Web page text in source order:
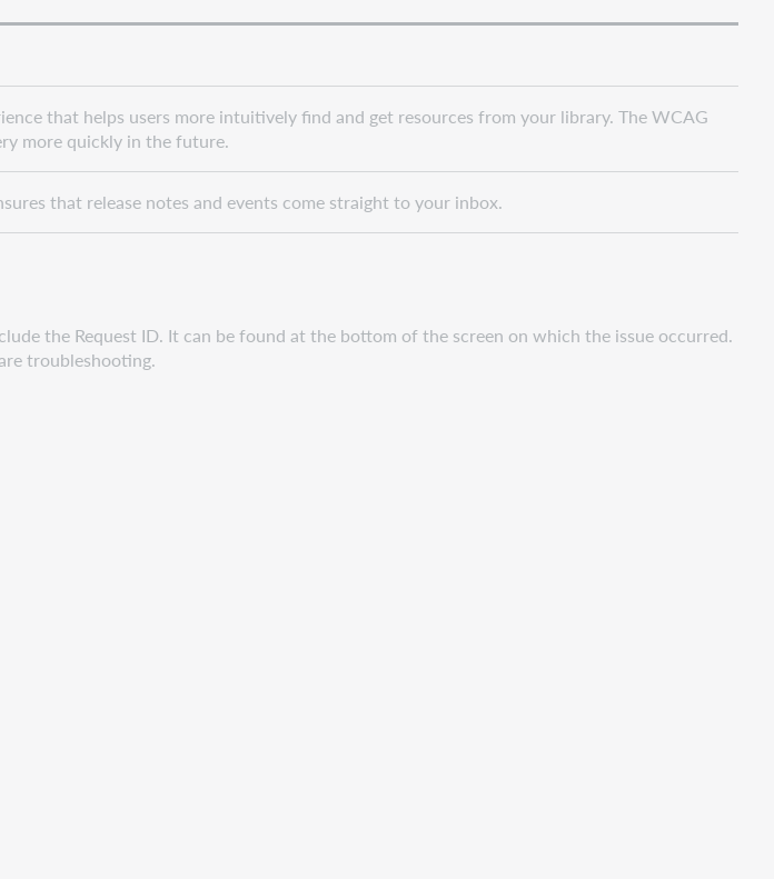
that helps users more intuitively find and get resources from your library. The WCAG
more quickly in the future.
that release notes and events come straight to your inbox.
the Request ID. It can be found at the bottom of the screen on which the issue occurred.
troubleshooting.